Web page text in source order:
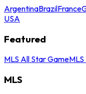
ArgentinaBrazilFrance
USA
Featured
MLS All Star Game
MLS